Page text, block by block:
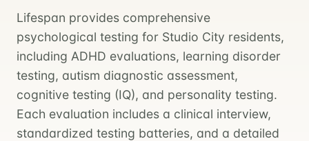
Lifespan provides comprehensive
psychological testing for Studio City residents,
including ADHD evaluations, learning disorder
testing, autism diagnostic assessment,
cognitive testing (IQ), and personality testing.
Each evaluation includes a clinical interview,
standardized testing batteries, and a detailed